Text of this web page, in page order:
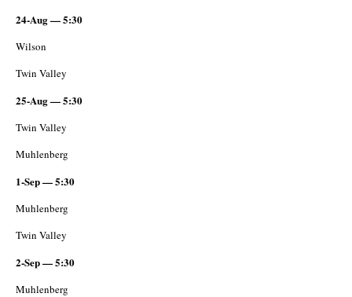
24-Aug — 5:30
Wilson
Twin Valley
25-Aug — 5:30
Twin Valley
Muhlenberg
1-Sep — 5:30
Muhlenberg
Twin Valley
2-Sep — 5:30
Muhlenberg